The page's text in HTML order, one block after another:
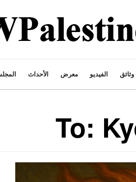
وثائق الفيديو معرض الأحداث
To: